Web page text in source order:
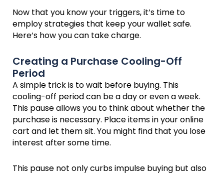
Now that you know your triggers, it’s time to
employ strategies that keep your wallet safe.
Here’s how you can take charge.
Creating a Purchase Cooling-Off
Period
A simple trick is to wait before buying. This
cooling-off period can be a day or even a week.
This pause allows you to think about whether the
purchase is necessary. Place items in your online
cart and let them sit. You might find that you lose
interest after some time.
This pause not only curbs impulse buying but also